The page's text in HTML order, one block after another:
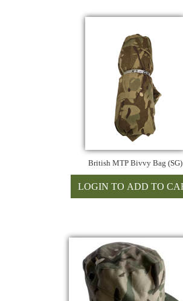
British MTP Bivvy Bag (SG)